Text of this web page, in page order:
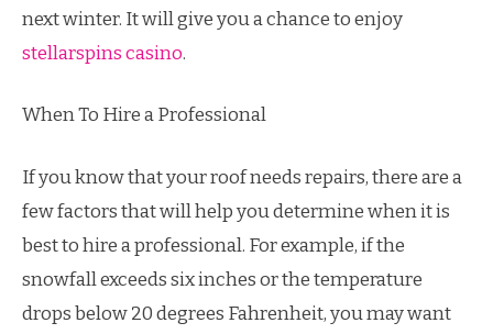
next winter. It will give you a chance to enjoy
stellarspins casino.
When To Hire a Professional
If you know that your roof needs repairs, there are a
few factors that will help you determine when it is
best to hire a professional. For example, if the
snowfall exceeds six inches or the temperature
drops below 20 degrees Fahrenheit, you may want